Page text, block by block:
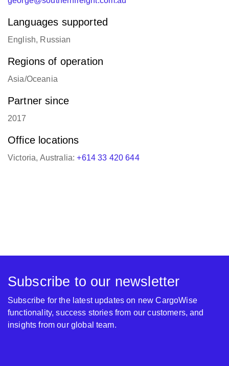
English, Russian
Asia/Oceania
2017
Victoria, Australia:+614 33 420 644
Subscribe to our newsletter
Subscribe for the latest updates on new CargoWise
functionality, success stories from our customers, and
insights from our global team.